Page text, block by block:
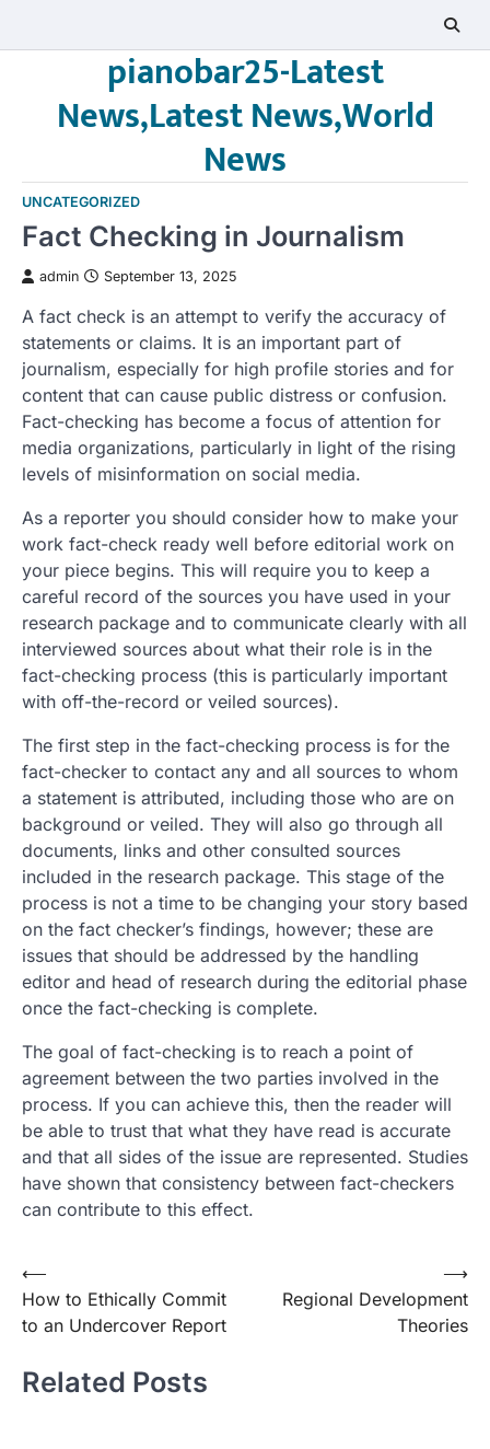
pianobar25-Latest
News,Latest News,World
News
UNCATEGORIZED
Fact Checking in Journalism
admin September 13, 2025
A fact check is an attempt to verify the accuracy of
statements or claims. It is an important part of
journalism, especially for high profile stories and for
content that can cause public distress or confusion.
Fact-checking has become a focus of attention for
media organizations, particularly in light of the rising
levels of misinformation on social media.
As a reporter you should consider how to make your
work fact-check ready well before editorial work on
your piece begins. This will require you to keep a
careful record of the sources you have used in your
research package and to communicate clearly with all
interviewed sources about what their role is in the
fact-checking process (this is particularly important
with off-the-record or veiled sources).
The first step in the fact-checking process is for the
fact-checker to contact any and all sources to whom
a statement is attributed, including those who are on
background or veiled. They will also go through all
documents, links and other consulted sources
included in the research package. This stage of the
process is not a time to be changing your story based
on the fact checker’s findings, however; these are
issues that should be addressed by the handling
editor and head of research during the editorial phase
once the fact-checking is complete.
The goal of fact-checking is to reach a point of
agreement between the two parties involved in the
process. If you can achieve this, then the reader will
be able to trust that what they have read is accurate
and that all sides of the issue are represented. Studies
have shown that consistency between fact-checkers
can contribute to this effect.
Post
navigation
⟵
How to Ethically Commit
to an Undercover Report
Regional Development
Theories
⟶
Related Posts